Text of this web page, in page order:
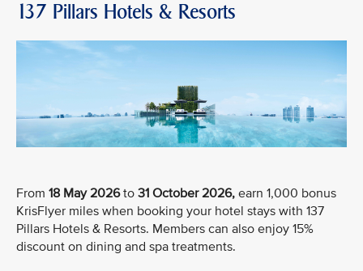
137 Pillars Hotels & Resorts
From 18 May 2026to 31 October 2026, earn 1,000 bonus
KrisFlyer miles when booking your hotel stays with 137
Pillars Hotels & Resorts. Members can also enjoy 15%
discount on dining and spa treatments.